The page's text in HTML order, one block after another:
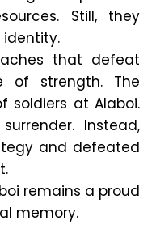
Still, they
that defeat
of strength. The
soldiers at Alaboi.
Instead,
and defeated
remains a proud
memory.